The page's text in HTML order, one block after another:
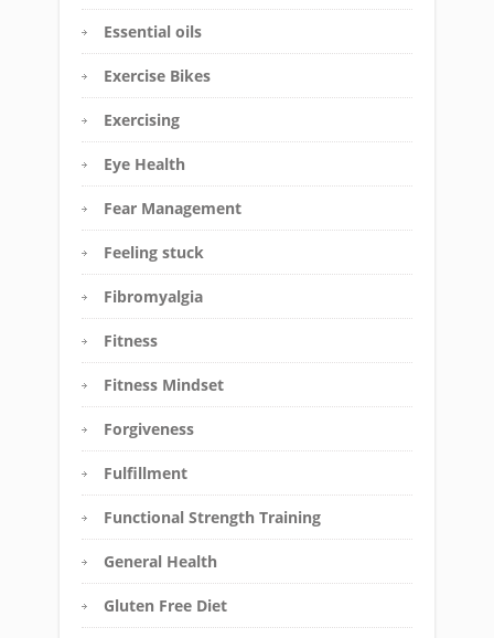
Essential oils
Exercise Bikes
Exercising
Eye Health
Fear Management
Feeling stuck
Fibromyalgia
Fitness
Fitness Mindset
Forgiveness
Fulfillment
Functional Strength Training
General Health
Gluten Free Diet